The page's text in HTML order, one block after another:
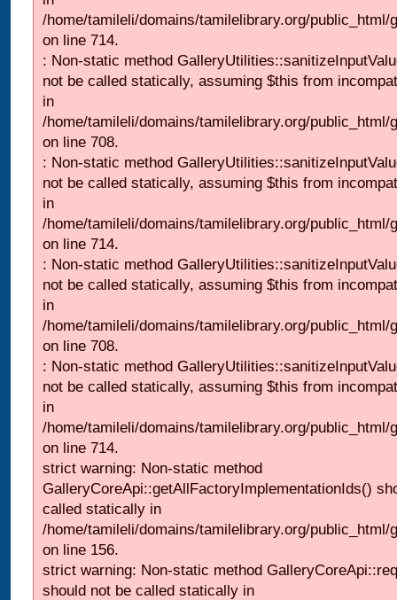
/home/tamileli/domains/tamilelibrary.org/
on line 714.
: Non-static method
not be called statically, assuming $this from
in
/home/tamileli/domains/tamilelibrary.org/
on line 708.
: Non-static method
not be called statically, assuming $this from
in
/home/tamileli/domains/tamilelibrary.org/
on line 714.
: Non-static method
not be called statically, assuming $this from
in
/home/tamileli/domains/tamilelibrary.org/
on line 708.
: Non-static method
not be called statically, assuming $this from
in
/home/tamileli/domains/tamilelibrary.org/
on line 714.
strict warning: Non-static method
GalleryCoreApi::getAllFactoryImplementationIds()
called statically in
/home/tamileli/domains/tamilelibrary.org/public_html/
on line 156.
strict warning: Non-static method
should not be called statically in